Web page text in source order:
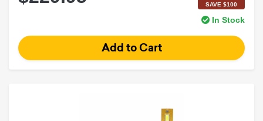
SAVE $100
In Stock